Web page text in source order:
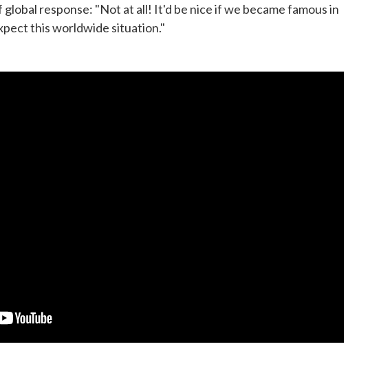
response: "Not at all! It'd be nice if we became famous in
this worldwide situation."